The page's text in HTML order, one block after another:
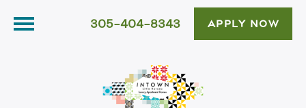
305-404-8343 APPLY NOW